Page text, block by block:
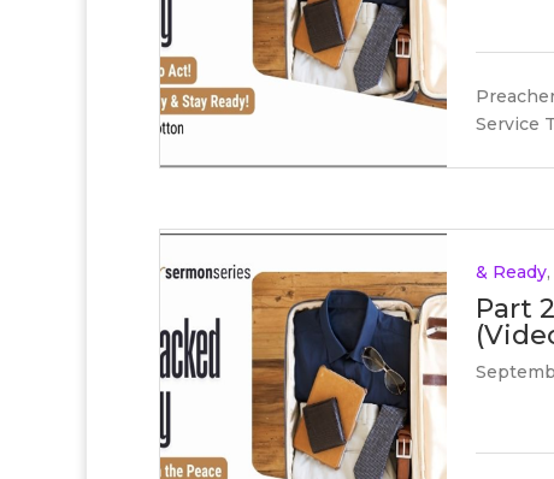
Service
& Ready,
Part